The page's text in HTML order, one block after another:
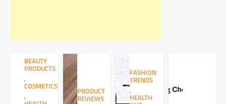
BEAUTY
PRODUCTS
,
COSMETICS
,
PRODUCT
REVIEWS
FASHION
TRENDS
,
HEALTH